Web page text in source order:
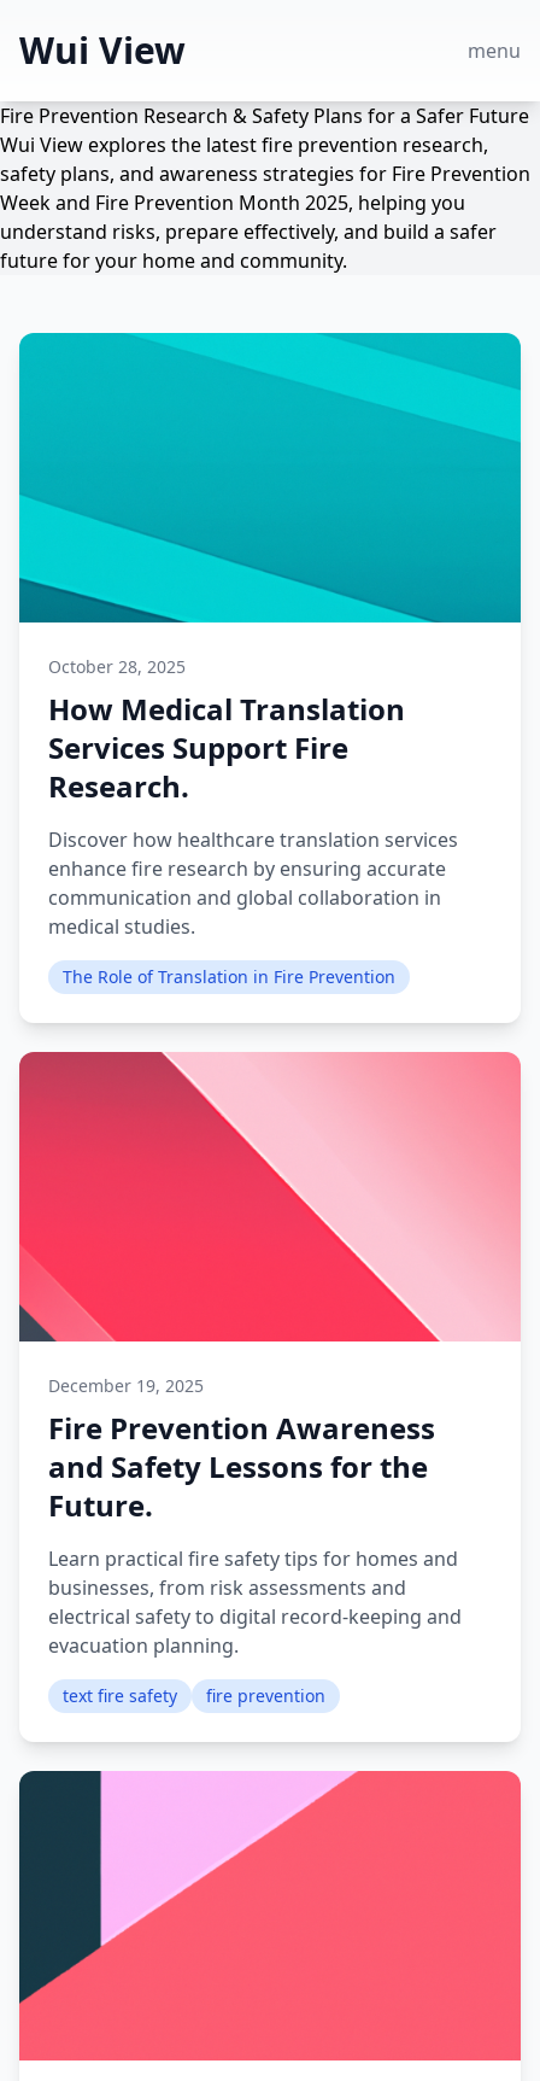
Wui View menu
Fire Prevention Research & Safety Plans for a Safer Future
Wui View explores the latest fire prevention research,
safety plans, and awareness strategies for Fire Prevention
Week and Fire Prevention Month 2025, helping you
understand risks, prepare effectively, and build a safer
future for your home and community.
October 28, 2025
How Medical Translation
Services Support Fire
Research.
Discover how healthcare translation services
enhance fire research by ensuring accurate
communication and global collaboration in
medical studies.
The Role of Translation in Fire Prevention
December 19, 2025
Fire Prevention Awareness
and Safety Lessons for the
Future.
Learn practical fire safety tips for homes and
businesses, from risk assessments and
electrical safety to digital record-keeping and
evacuation planning.
text fire safety fire prevention